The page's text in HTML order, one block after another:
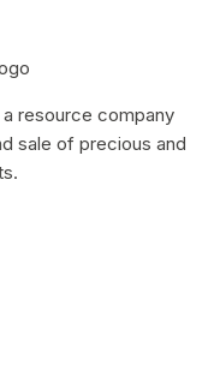
resource company
sale of precious and